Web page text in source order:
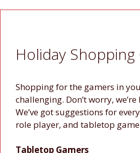
Holiday Shopping
Shopping for the gamers in
challenging. Don’t worry,
We’ve got suggestions for
role player, and tabletop
Tabletop Gamers